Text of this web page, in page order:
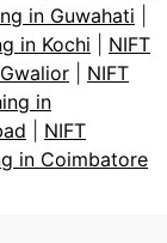
in Guwahati
in Kochi
NIFT
NIFT
in
NIFT
in Coimbatore